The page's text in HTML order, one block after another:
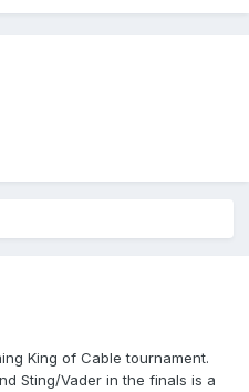
King of Cable tournament.
Sting/Vader in the finals is a